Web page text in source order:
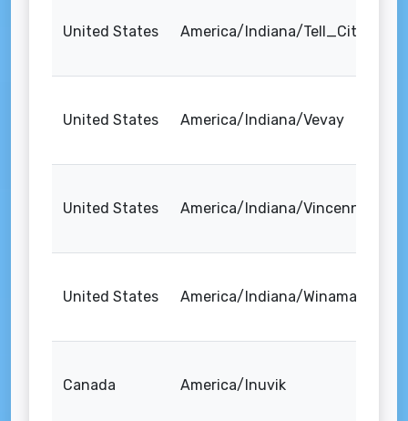
United States America/Indiana/Tell_City
United States America/Indiana/Vevay
United States America/Indiana/Vincennes
United States America/Indiana/Winamac
Canada America/Inuvik